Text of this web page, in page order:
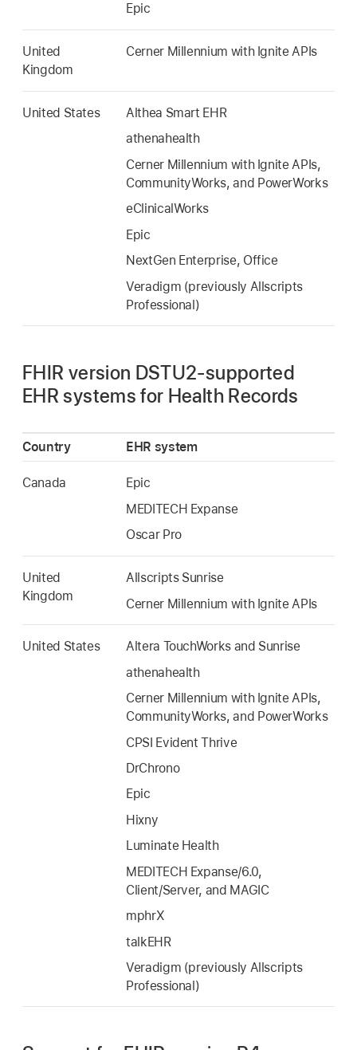
Epic
United
Kingdom
Cerner Millennium with Ignite APIs
United States
Althea Smart EHR
athenahealth
Cerner Millennium with Ignite APIs,
CommunityWorks, and PowerWorks
eClinicalWorks
Epic
NextGen Enterprise, Office
Veradigm (previously Allscripts
Professional)
FHIR version DSTU2-supported
EHR systems for Health Records
Country EHR system
Canada
Epic
MEDITECH Expanse
Oscar Pro
United
Kingdom
Allscripts Sunrise
Cerner Millennium with Ignite APIs
United States
Altera TouchWorks and Sunrise
athenahealth
Cerner Millennium with Ignite APIs,
CommunityWorks, and PowerWorks
CPSI Evident Thrive
DrChrono
Epic
Hixny
Luminate Health
MEDITECH Expanse/6.0,
Client/Server, and MAGIC
mphrX
talkEHR
Veradigm (previously Allscripts
Professional)